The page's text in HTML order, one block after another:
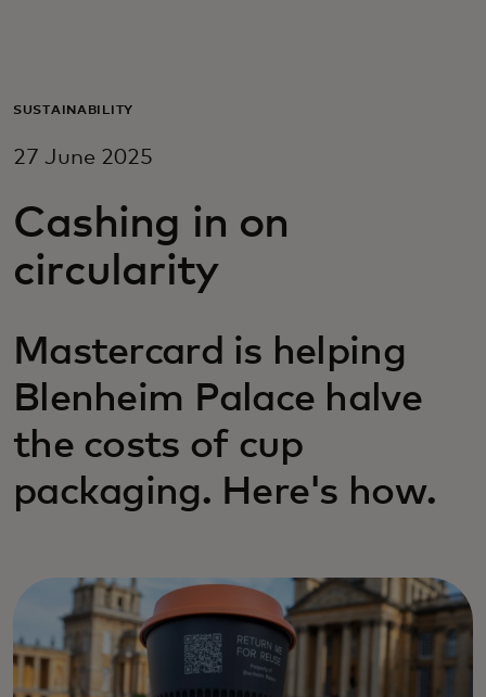
For business
For innovators
SUSTAINABILITY
27 June 2025
Cashing in on
circularity
Mastercard is helping
Blenheim Palace halve
the costs of cup
packaging. Here's how.